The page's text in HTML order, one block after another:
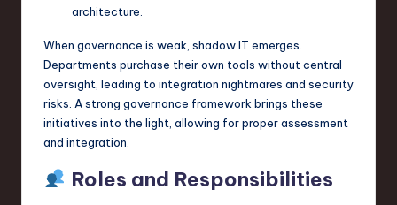
architecture.
When governance is weak, shadow IT emerges.
Departments purchase their own tools without central
oversight, leading to integration nightmares and security
risks. A strong governance framework brings these
initiatives into the light, allowing for proper assessment
and integration.
Roles and Responsibilities